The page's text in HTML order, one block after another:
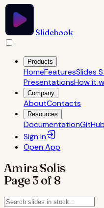
Slidebook
Products
HomeFeaturesSlides
PresentationsHow it
Company
AboutContacts
Resources
DocumentationGitHub
Sign in
OpenApp
Amira Solis
Page 3 of 8